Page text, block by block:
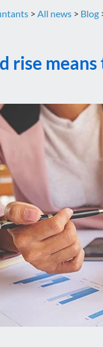
> All news > Blog
rise means